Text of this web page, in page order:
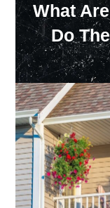
What
Do